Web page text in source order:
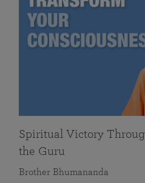
Spiritual Victory
the Guru
Brother Bhumananda